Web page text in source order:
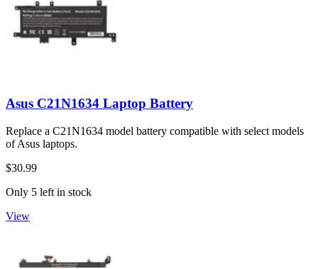
Asus C21N1634 Laptop Battery
Replace a C21N1634 model battery compatible with select models
of Asus laptops.
$30.99
Only 5 left in stock
View